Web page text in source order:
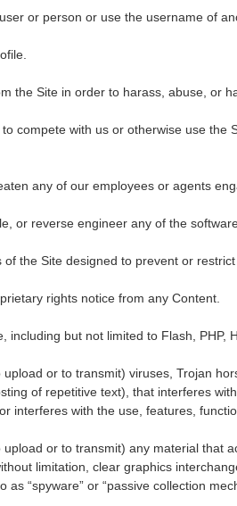
or person or use the username of
the Site in order to harass, abuse, or
compete with us or otherwise use the
any of our employees or agents
or reverse engineer any of the
the Site designed to prevent or
rights notice from any Content.
including but not limited to Flash, PHP,
or to transmit) viruses, Trojan
of repetitive text), that interferes
interferes with the use, features,
or to transmit) any material that
limitation, clear graphics
as “spyware” or “passive collection